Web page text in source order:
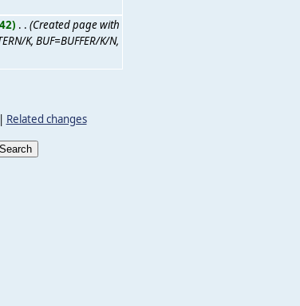
. . (Created page with
K, BUF=BUFFER/K/N,
| Related changes